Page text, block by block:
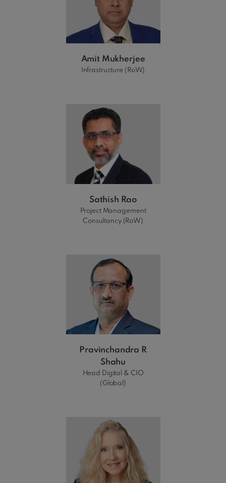
Amit Mukherjee
Infrastructure (RoW)
Sathish Rao
Project Management
Consultancy (RoW)
Pravinchandra R
Shahu
Head Digital & CIO
(Global)